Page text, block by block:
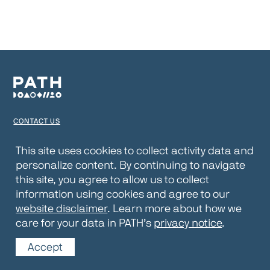
CONTACT US
PRIVACY NOTICE
WEBSITE DISCLAIMER
© 2026 PATH
This site uses cookies to collect activity data and
personalize content. By continuing to navigate
this site, you agree to allow us to collect
information using cookies and agree to our
website disclaimer. Learn more about how we
care for your data in PATH’s privacy notice.
Accept